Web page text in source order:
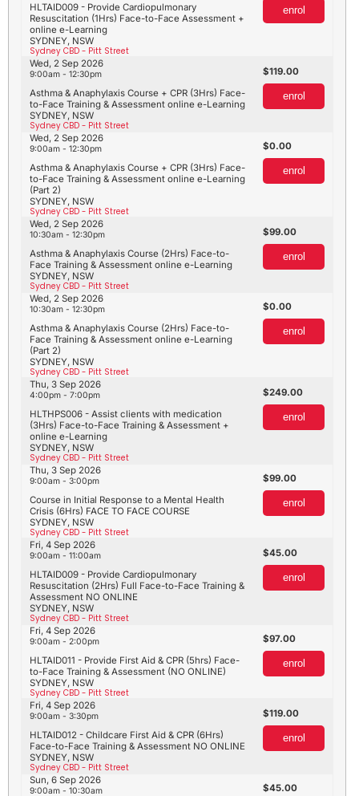
SYDNEY, NSW
Sydney CBD - Pitt Street
HLTAID009 - Provide Cardiopulmonary
Resuscitation (1Hrs) Face-to-Face Assessment +
online e-Learning
enrol
SYDNEY, NSW
Sydney CBD - Pitt Street
Asthma & Anaphylaxis Course + CPR (3Hrs) Face-
to-Face Training & Assessment online e-Learning
Wed, 2 Sep 2026
9:00am - 12:30pm 119.00
enrol
SYDNEY, NSW
Sydney CBD - Pitt Street
Asthma & Anaphylaxis Course + CPR (3Hrs) Face-
to-Face Training & Assessment online e-Learning
(Part 2)
Wed, 2 Sep 2026
9:00am - 12:30pm 0.00
enrol
SYDNEY, NSW
Sydney CBD - Pitt Street
Asthma & Anaphylaxis Course (2Hrs) Face-to-
Face Training & Assessment online e-Learning
Wed, 2 Sep 2026
10:30am - 12:30pm 99.00
enrol
SYDNEY, NSW
Sydney CBD - Pitt Street
Asthma & Anaphylaxis Course (2Hrs) Face-to-
Face Training & Assessment online e-Learning
(Part 2)
Wed, 2 Sep 2026
10:30am - 12:30pm 0.00
enrol
SYDNEY, NSW
Sydney CBD - Pitt Street
HLTHPS006 - Assist clients with medication
(3Hrs) Face-to-Face Training & Assessment +
online e-Learning
Thu, 3 Sep 2026
4:00pm - 7:00pm 249.00
enrol
SYDNEY, NSW
Sydney CBD - Pitt Street
Course in Initial Response to a Mental Health
Crisis (6Hrs) FACE TO FACE COURSE
Thu, 3 Sep 2026
9:00am - 3:00pm 99.00
enrol
SYDNEY, NSW
Sydney CBD - Pitt Street
HLTAID009 - Provide Cardiopulmonary
Resuscitation (2Hrs) Full Face-to-Face Training &
Assessment NO ONLINE
Fri, 4 Sep 2026
9:00am - 11:00am 45.00
enrol
SYDNEY, NSW
Sydney CBD - Pitt Street
HLTAID011 - Provide First Aid & CPR (5hrs) Face-
to-Face Training & Assessment (NO ONLINE)
Fri, 4 Sep 2026
9:00am - 2:00pm 97.00
enrol
SYDNEY, NSW
Sydney CBD - Pitt Street
HLTAID012 - Childcare First Aid & CPR (6Hrs)
Face-to-Face Training & Assessment NO ONLINE
Fri, 4 Sep 2026
9:00am - 3:30pm 119.00
enrol
Sun, 6 Sep 2026
9:00am - 10:30am 45.00